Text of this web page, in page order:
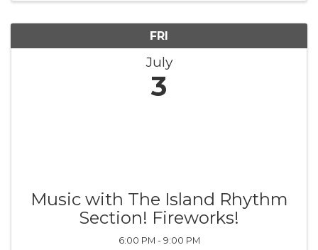
FRI
July
3
Music with The Island Rhythm
Section! Fireworks!
6:00 PM - 9:00 PM